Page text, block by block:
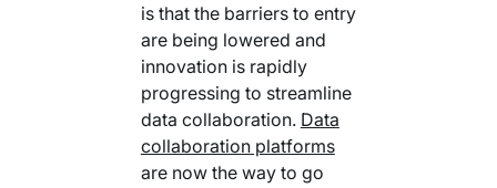
is that the barriers to entry
are being lowered and
innovation is rapidly
progressing to streamline
data collaboration. Data
collaboration platforms
are now the way to go